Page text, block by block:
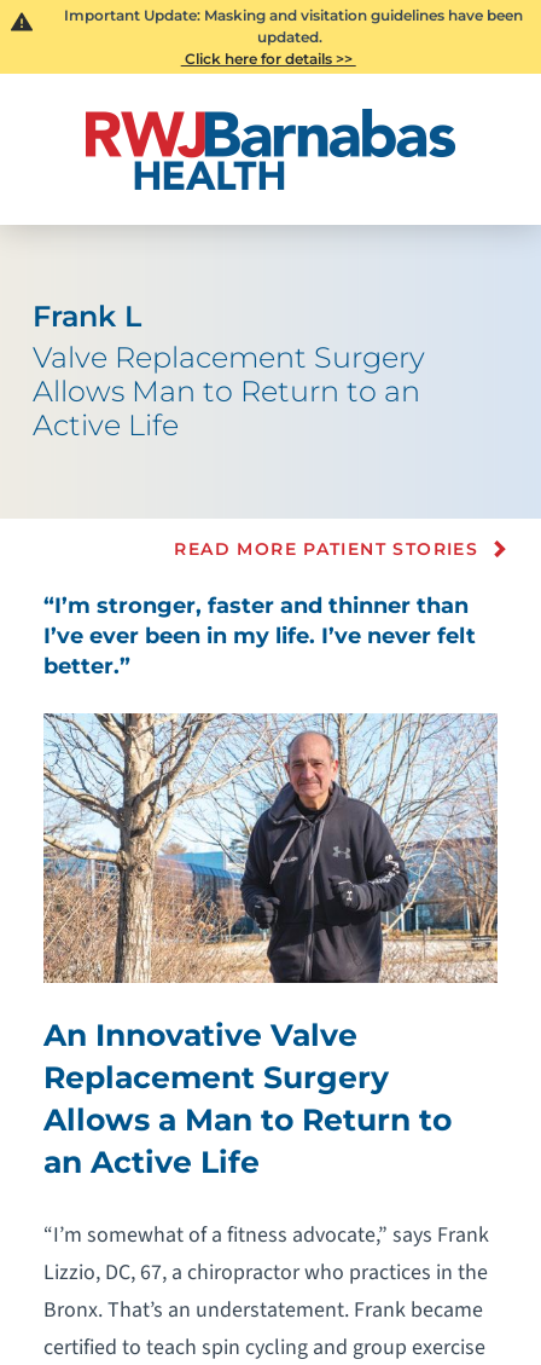
Important Update: Masking and visitation guidelines have been
updated.
Click here for details >>
Frank L
Valve Replacement Surgery
Allows Man to Return to an
Active Life
READ MORE PATIENT STORIES
“I’m stronger, faster and thinner than
I’ve ever been in my life. I’ve never felt
better.”
An Innovative Valve
Replacement Surgery
Allows a Man to Return to
an Active Life
“I’m somewhat of a fitness advocate,” says Frank
Lizzio, DC, 67, a chiropractor who practices in the
Bronx. That’s an understatement. Frank became
certified to teach spin cycling and group exercise